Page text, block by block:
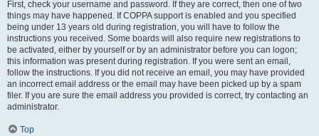
First, check your username and password. If they are correct, then one of two
things may have happened. If COPPA support is enabled and you specified
being under 13 years old during registration, you will have to follow the
instructions you received. Some boards will also require new registrations to
be activated, either by yourself or by an administrator before you can logon;
this information was present during registration. If you were sent an email,
follow the instructions. If you did not receive an email, you may have provided
an incorrect email address or the email may have been picked up by a spam
filer. If you are sure the email address you provided is correct, try contacting an
administrator.
Top